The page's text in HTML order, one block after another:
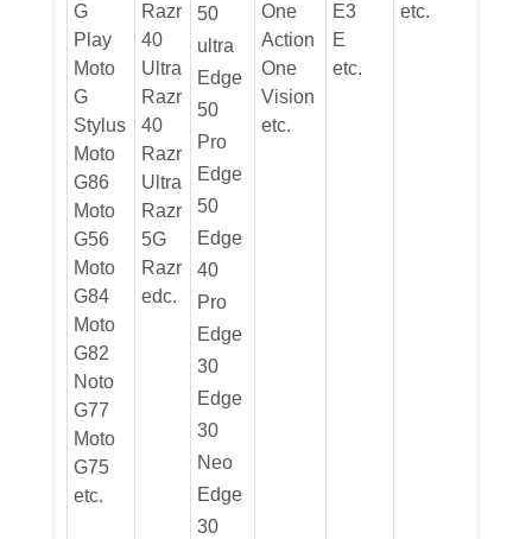
G
Play
Moto
G
Stylus
Moto
G86
Moto
G56
Moto
G84
Moto
G82
Noto
G77
Moto
G75
etc.
Razr
40
Ultra
Razr
40
Razr
Ultra
Razr
5G
Razr
edc.
50
ultra
Edge
50
Pro
Edge
50
Edge
40
Pro
Edge
30
Edge
30
Neo
Edge
30
One
Action
One
Vision
etc.
E3
E
etc.
etc.